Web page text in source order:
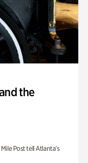
the
Post tell Atlanta’s